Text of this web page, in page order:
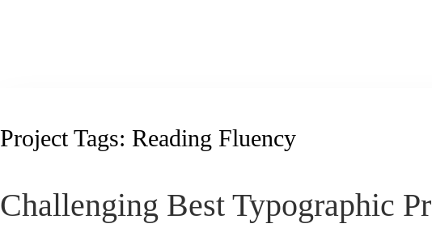
Project Tags: Reading Fluency
Challenging Best Typographic